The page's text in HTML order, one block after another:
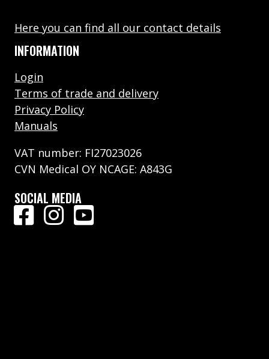
Here you can find all our contact details
INFORMATION
Login
Terms of trade and delivery
Privacy Policy
Manuals
VAT number: FI27023026
CVN Medical OY NCAGE: A843G
SOCIAL MEDIA